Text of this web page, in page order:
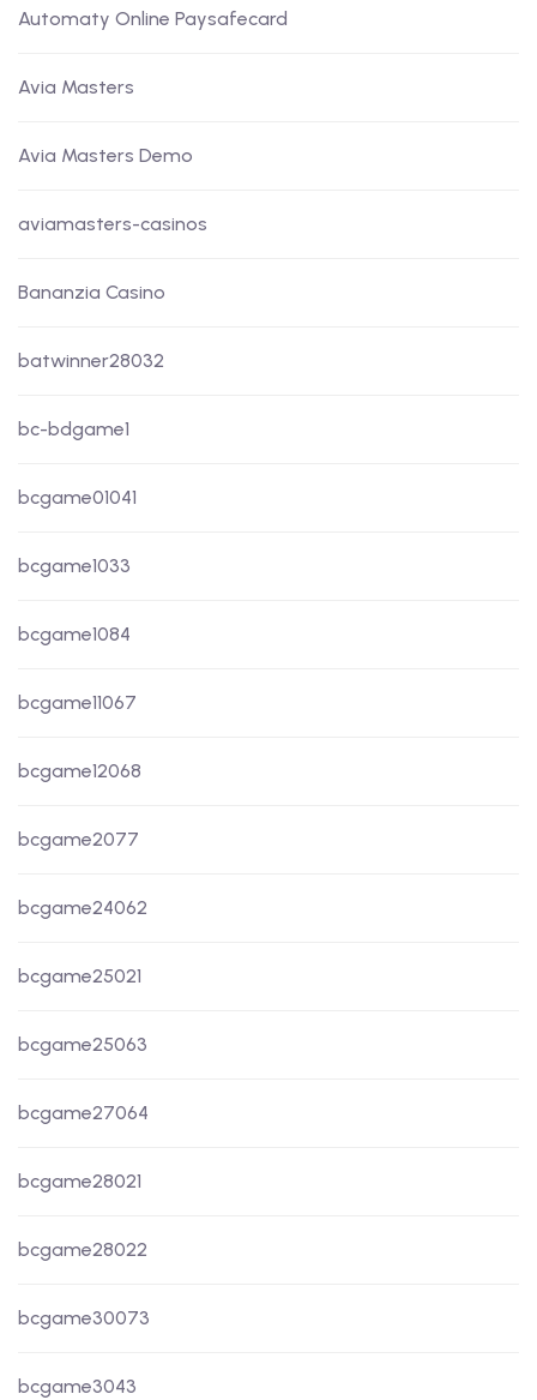
Automaty Online Paysafecard
Avia Masters
Avia Masters Demo
aviamasters-casinos
Bananzia Casino
batwinner28032
bc-bdgame1
bcgame01041
bcgame1033
bcgame1084
bcgame11067
bcgame12068
bcgame2077
bcgame24062
bcgame25021
bcgame25063
bcgame27064
bcgame28021
bcgame28022
bcgame30073
bcgame3043